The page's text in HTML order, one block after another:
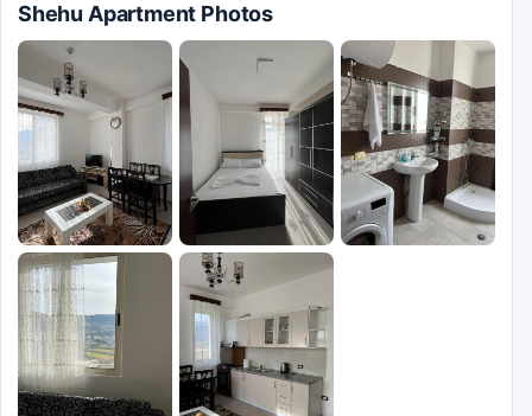
Shehu Apartment Photos